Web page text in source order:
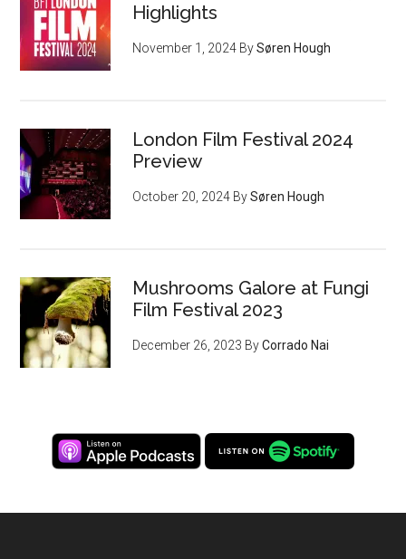
Highlights
November 1, 2024 BySøren Hough
London Film Festival 2024
Preview
October 20, 2024 BySøren Hough
Mushrooms Galore at Fungi
Film Festival 2023
December 26, 2023 ByCorrado Nai